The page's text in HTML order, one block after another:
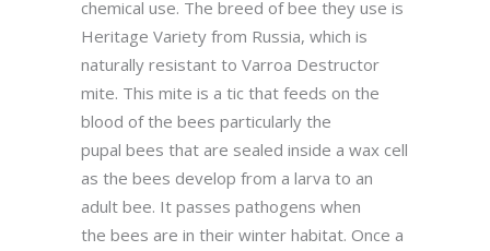
chemical use. The breed of bee they use is
Heritage Variety from Russia, which is
naturally resistant to Varroa Destructor
mite. This mite is a tic that feeds on the
blood of the bees particularly the
pupal bees that are sealed inside a wax cell
as the bees develop from a larva to an
adult bee. It passes pathogens when
the bees are in their winter habitat. Once a